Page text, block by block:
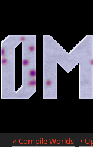
« Compile Worlds •